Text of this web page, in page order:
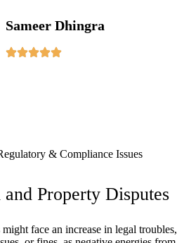
Sameer Dhingra
Property Disputes
might face an increase in legal troubles,